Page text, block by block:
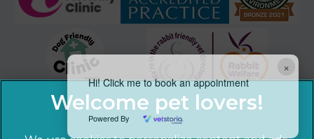
×
Hi! Click me to book an appointment
Powered By